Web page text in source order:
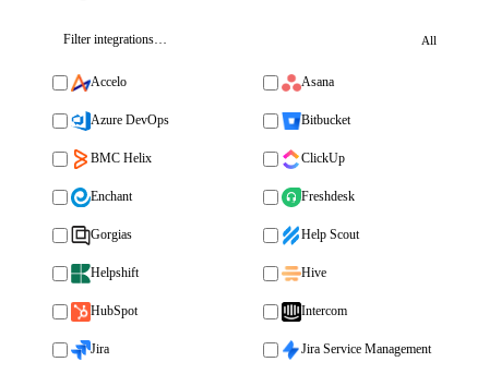
All
Accelo Asana
Azure DevOps Bitbucket
BMC Helix ClickUp
Enchant Freshdesk
Gorgias Help Scout
Helpshift Hive
HubSpot Intercom
Jira Jira Service Management